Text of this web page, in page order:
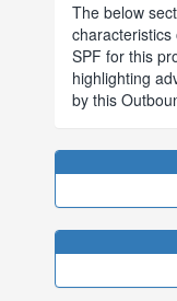
The below
characteristics
SPF for this
highlighting
by this